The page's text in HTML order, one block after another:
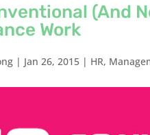
(And
Work
| Jan 26, 2015 | HR,